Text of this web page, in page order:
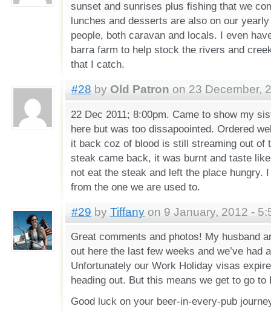
sunset and sunrises plus fishing that we
lunches and desserts are also on our
people, both caravan and locals. I even
barra farm to help stock the rivers and
that I catch.
#28 by Old Patron on 23 December,
22 Dec 2011; 8:00pm. Came to show my
here but was too dissapoointed. Ordered
it back coz of blood is still streaming out of
steak came back, it was burnt and taste
not eat the steak and left the place hungry.
from the one we are used to.
#29 by Tiffany on 9 January, 2012 -
Great comments and photos! My husband
out here the last few weeks and we’ve had
Unfortunately our Work Holiday visas
heading out. But this means we get to go to
Good luck on your beer-in-every-pub